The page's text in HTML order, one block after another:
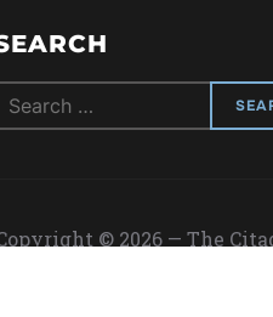
Search
© 2026 — The